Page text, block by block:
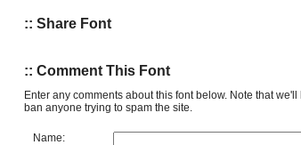
:: Share Font
:: Comment This Font
Enter any comments about this font below. Note that
ban anyone trying to spam the site.
Name: